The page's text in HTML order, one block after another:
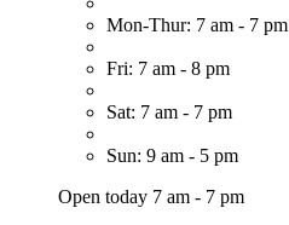
Mon-Thur: 7 am - 7 pm
Fri: 7 am - 8 pm
Sat: 7 am - 7 pm
Sun: 9 am - 5 pm
Open today 7 am - 7 pm